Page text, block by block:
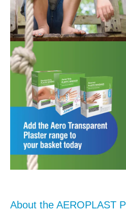
About the AEROPLAST